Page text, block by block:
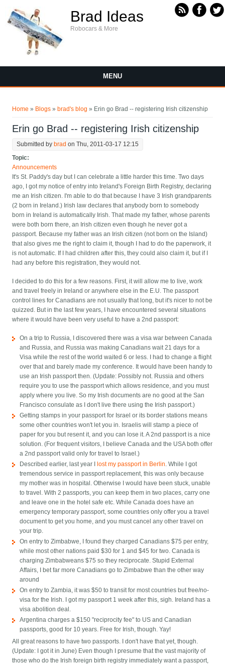
Brad Ideas
Robocars & More
MENU
Home » Blogs » brad's blog » Erin go Brad -- registering Irish citizenship
Erin go Brad -- registering Irish citizenship
Submitted by brad on Thu, 2011-03-17 12:15
Topic:
Announcements
It's St. Paddy's day but I can celebrate a little harder this time. Two days
ago, I got my notice of entry into Ireland's Foreign Birth Registry, declaring
me an Irish citizen. I'm able to do that because I have 3 Irish grandparents
(2 born in Ireland.) Irish law declares that anybody born to somebody
born in Ireland is automatically Irish. That made my father, whose parents
were both born there, an Irish citizen even though he never got a
passport. Because my father was an Irish citizen (not born on the Island)
that also gives me the right to claim it, though I had to do the paperwork, it
is not automatic. If I had children after this, they could also claim it, but if I
had any before this registration, they would not.
I decided to do this for a few reasons. First, it will allow me to live, work
and travel freely in Ireland or anywhere else in the E.U. The passport
control lines for Canadians are not usually that long, but it's nicer to not be
quizzed. But in the last few years, I have encountered several situations
where it would have been very useful to have a 2nd passport:
On a trip to Russia, I discovered there was a visa war between Canada
and Russia, and Russia was making Canadians wait 21 days for a
Visa while the rest of the world waited 6 or less. I had to change a flight
over that and barely made my conference. It would have been handy to
use an Irish passport then. (Update: Possibly not. Russia and others
require you to use the passport which allows residence, and you must
apply where you live. So my Irish documents are no good at the San
Francisco consulate as I don't live there using the Irish passport.)
Getting stamps in your passport for Israel or its border stations means
some other countries won't let you in. Israelis will stamp a piece of
paper for you but resent it, and you can lose it. A 2nd passport is a nice
solution. (For frequent visitors, I believe Canada and the USA both offer
a 2nd passport valid only for travel to Israel.)
Described earlier, last year I
lost my passport in Berlin. While I got
tremendous service in passport replacement, this was only because
my mother was in hospital. Otherwise I would have been stuck, unable
to travel. With 2 passports, you can keep them in two places, carry one
and leave one in the hotel safe etc. While Canada does have an
emergency temporary passport, some countries only offer you a travel
document to get you home, and you must cancel any other travel on
your trip.
On entry to Zimbabwe, I found they charged Canadians $75 per entry,
while most other nations paid $30 for 1 and $45 for two. Canada is
charging Zimbabweans $75 so they reciprocate. Stupid External
Affairs, I bet far more Canadians go to Zimbabwe than the other way
around
On entry to Zambia, it was $50 to transit for most countries but free/no-
visa for the Irish. I got my passport 1 week after this, sigh. Ireland has a
visa abolition deal.
Argentina charges a $150 "reciprocity fee" to US and Canadian
passports, good for 10 years. Free for Irish, though. Yay!
All great reasons to have two passports. I don't have that yet, though.
(Update: I got it in June) Even though I presume that the vast majority of
those who do the Irish foreign birth registry immediately want a passport,